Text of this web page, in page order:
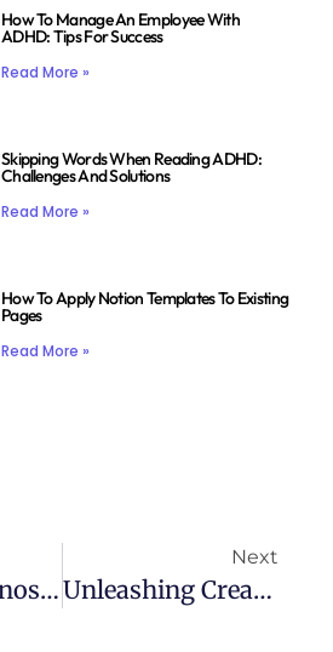
How To Manage An Employee With
ADHD: Tips For Success
Read More »
Skipping Words When Reading ADHD:
Challenges And Solutions
Read More »
How To Apply Notion Templates To Existing
Pages
Read More »
The Overdiagnosis Of ADHD: A Growing Concern
Next
Unleashing Creativity: Poems About ADHD